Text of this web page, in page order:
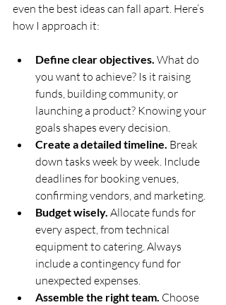
even the best ideas can fall apart. Here’s
how I approach it:
Define clear objectives. What do
you want to achieve? Is it raising
funds, building community, or
launching a product? Knowing your
goals shapes every decision.
Create a detailed timeline. Break
down tasks week by week. Include
deadlines for booking venues,
confirming vendors, and marketing.
Budget wisely. Allocate funds for
every aspect, from technical
equipment to catering. Always
include a contingency fund for
unexpected expenses.
Assemble the right team. Choose